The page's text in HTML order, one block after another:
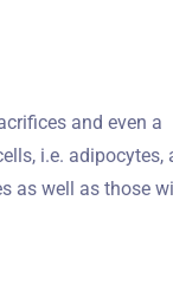
and even a
i.e. adipocytes,
as well as those